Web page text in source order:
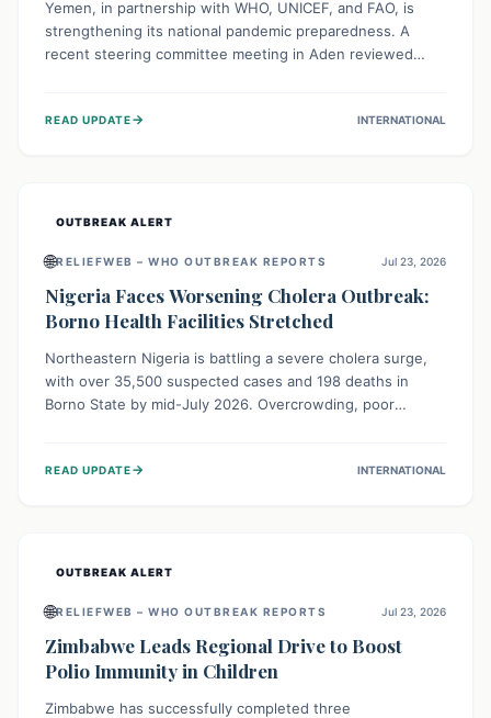
Yemen, in partnership with WHO, UNICEF, and FAO, is
strengthening its national pandemic preparedness. A
recent steering committee meeting in Aden reviewed
champions a "One Health" approach, uniting human,
READ UPDATE→ INTERNATIONAL
OUTBREAK ALERT
🌐RELIEFWEB – WHO OUTBREAK REPORTS Jul 23, 2026
Nigeria Faces Worsening Cholera Outbreak:
Borno Health Facilities Stretched
Northeastern Nigeria is battling a severe cholera surge,
with over 35,500 suspected cases and 198 deaths in
Borno State by mid-July 2026. Overcrowding, poor
providing treatment and vaccinations, but urgent,
READ UPDATE→ INTERNATIONAL
OUTBREAK ALERT
🌐RELIEFWEB – WHO OUTBREAK REPORTS Jul 23, 2026
Zimbabwe Leads Regional Drive to Boost
Polio Immunity in Children
Zimbabwe has successfully completed three